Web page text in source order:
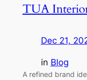
TUA
Dec 21,
in Blog
A refined brand